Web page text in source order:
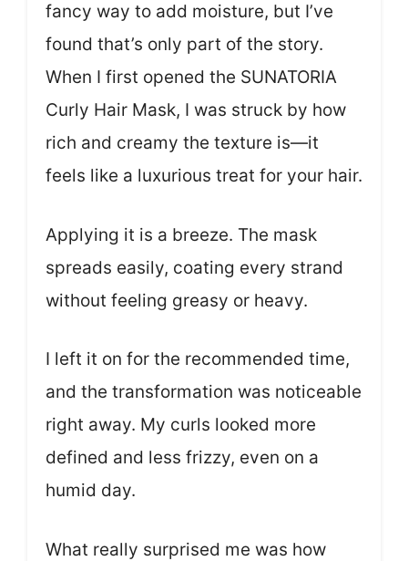
fancy way to add moisture, but I’ve
found that’s only part of the story.
When I first opened the SUNATORIA
Curly Hair Mask, I was struck by how
rich and creamy the texture is—it
feels like a luxurious treat for your hair.
Applying it is a breeze. The mask
spreads easily, coating every strand
without feeling greasy or heavy.
I left it on for the recommended time,
and the transformation was noticeable
right away. My curls looked more
defined and less frizzy, even on a
humid day.
What really surprised me was how